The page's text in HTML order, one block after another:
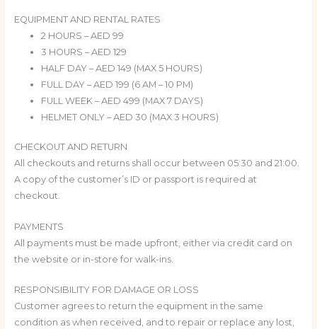
EQUIPMENT AND RENTAL RATES
2 HOURS – AED 99
3 HOURS – AED 129
HALF DAY – AED 149 (MAX 5 HOURS)
FULL DAY – AED 199 (6 AM – 10 PM)
FULL WEEK – AED 499 (MAX 7 DAYS)
HELMET ONLY – AED 30 (MAX 3 HOURS)
CHECKOUT AND RETURN
All checkouts and returns shall occur between 05:30 and 21:00.
A copy of the customer’s ID or passport is required at
checkout.
PAYMENTS
All payments must be made upfront, either via credit card on
the website or in-store for walk-ins.
RESPONSIBILITY FOR DAMAGE OR LOSS
Customer agrees to return the equipment in the same
condition as when received, and to repair or replace any lost,